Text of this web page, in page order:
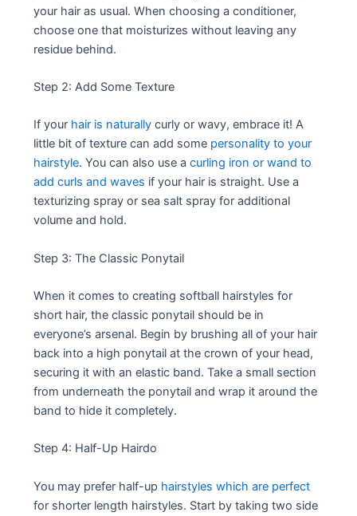
your hair as usual. When choosing a conditioner,
choose one that moisturizes without leaving any
residue behind.
Step 2: Add Some Texture
If your hair is naturally curly or wavy, embrace it! A
little bit of texture can add some personality to your
hairstyle. You can also use acurling iron or wand to
add curls and waves if your hair is straight. Use a
texturizing spray or sea salt spray for additional
volume and hold.
Step 3: The Classic Ponytail
When it comes to creating softball hairstyles for
short hair, the classic ponytail should be in
everyone’s arsenal. Begin by brushing all of your hair
back into a high ponytail at the crown of your head,
securing it with an elastic band. Take a small section
from underneath the ponytail and wrap it around the
band to hide it completely.
Step 4: Half-Up Hairdo
You may prefer half-up hairstyles which are perfect
for shorter length hairstyles. Start by taking two side